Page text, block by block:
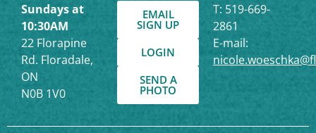
Sundays at
10:30AM
22 Florapine
Rd. Floradale,
ON
N0B 1V0
EMAIL
SIGN UP
LOGIN
SEND A
PHOTO
T: 519-669-
2861
E-mail: